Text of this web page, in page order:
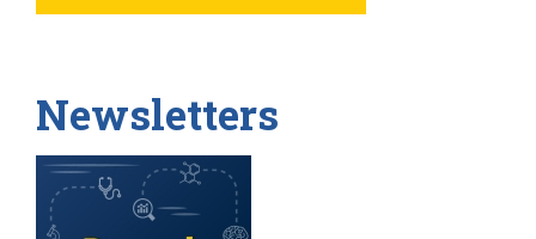
Newsletters